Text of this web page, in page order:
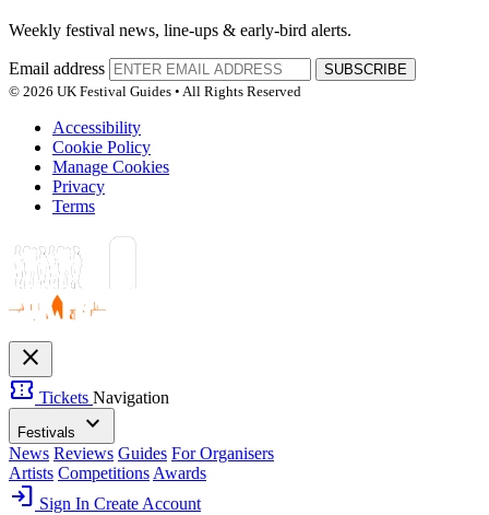
Weekly festival news, line-ups & early-bird alerts.
Email address
SUBSCRIBE
© 2026 UK Festival Guides • All Rights Reserved
Accessibility
Cookie Policy
Manage Cookies
Privacy
Terms
close
confirmation_number Tickets Navigation
Festivals expand_more
News Reviews Guides For Organisers
Artists Competitions Awards
login Sign In Create Account